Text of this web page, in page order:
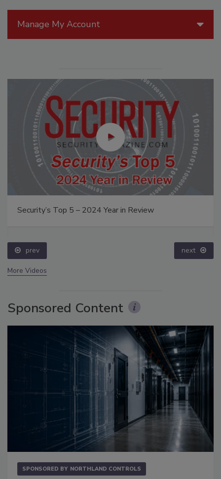
Manage My Account
Security’s Top 5 – 2024 Year in Review
prev next
More Videos
Sponsored Content
SPONSORED BY NORTHLAND CONTROLS